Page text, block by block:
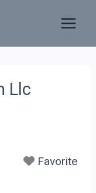
Llc
Favorite